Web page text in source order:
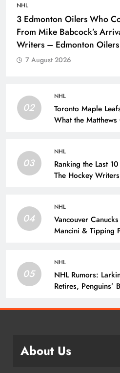
NHL
3 Edmonton Oilers Who
From Mike Babcock’s
Writers – Edmonton Oilers
7 August 2026
02
NHL
Toronto Maple
What the
03
NHL
Ranking the Last
The Hockey
04
NHL
Vancouver
Mancini & Tipping
05
NHL
NHL Rumors:
Retires, Penguins’
About Us